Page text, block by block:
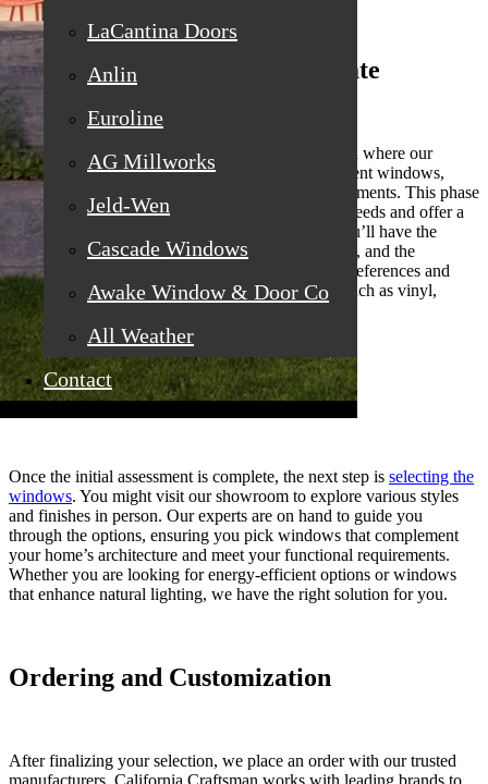
LaCantina Doors
Anlin
Euroline
AG Millworks
Jeld-Wen
Cascade Windows
Awake Window & Door Co
All Weather
Contact
Initial Consultation and Estimate
The journey begins with a preliminary consultation where our
representatives visit your home to assess your current windows,
discuss your preferences, and take precise measurements. This phase
is essential since it enables us to understand your needs and offer a
tailored solution. During this in-home estimate, you’ll have the
opportunity to ask questions about materials, styles, and the
installation process. To accommodate a range of preferences and
price points, we provide a selection of materials, such as vinyl,
aluminum, fiberglass, and wood.
Selection of Windows
Once the initial assessment is complete, the next step is selecting the
windows. You might visit our showroom to explore various styles
and finishes in person. Our experts are on hand to guide you
through the options, ensuring you pick windows that complement
your home’s architecture and meet your functional requirements.
Whether you are looking for energy-efficient options or windows
that enhance natural lighting, we have the right solution for you.
Ordering and Customization
After finalizing your selection, we place an order with our trusted
manufacturers. California Craftsman works with leading brands to